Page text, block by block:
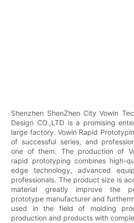
Shenzhen ShenZhen City Vowin
Design CO.,LTD is a promising
large factory. Vowin Rapid
of successful series, and
one of them. The production of
rapid prototyping combines high-
edge technology, advanced
professionals. The product size is
material greatly improve the
prototype manufacturer and
used in the field of molding
production and products with